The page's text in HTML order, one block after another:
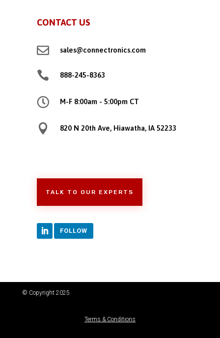
CONTACT US
 sales@connectronics.com
 888-245-8363
 M-F 8:00am - 5:00pm CT
 820 N 20th Ave, Hiawatha, IA 52233
TALK TO OUR EXPERTS
FOLLOW
© Copyright 2025
Terms & Conditions